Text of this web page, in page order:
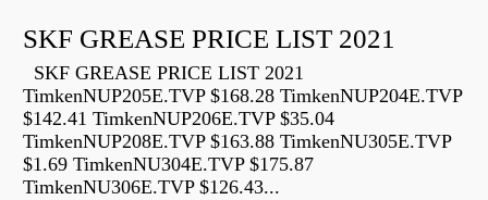
SKF GREASE PRICE LIST 2021
SKF GREASE PRICE LIST 2021
TimkenNUP205E.TVP $168.28 TimkenNUP204E.TVP
$142.41 TimkenNUP206E.TVP $35.04
TimkenNUP208E.TVP $163.88 TimkenNU305E.TVP
$1.69 TimkenNU304E.TVP $175.87
TimkenNU306E.TVP $126.43...